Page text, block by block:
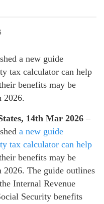
a new guide
tax calculator can help
benefits may be
2026.
14th Mar 2026 –
a new guide
tax calculator can help
benefits may be
The guide outlines
Internal Revenue
Security benefits